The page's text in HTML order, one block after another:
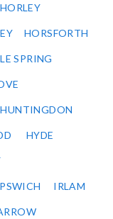
HORLEY
HORSFORTH
SPRING
HUNTINGDON
HYDE
IRLAM